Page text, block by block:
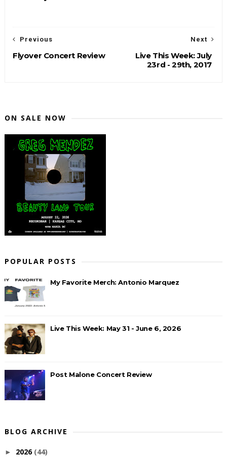
Next
Live This Week: July
23rd - 29th, 2017
Previous
Flyover Concert Review
ON SALE NOW
POPULAR POSTS
My Favorite Merch: Antonio Marquez
Live This Week: May 31 - June 6, 2026
Post Malone Concert Review
BLOG ARCHIVE
► 2026 (44)